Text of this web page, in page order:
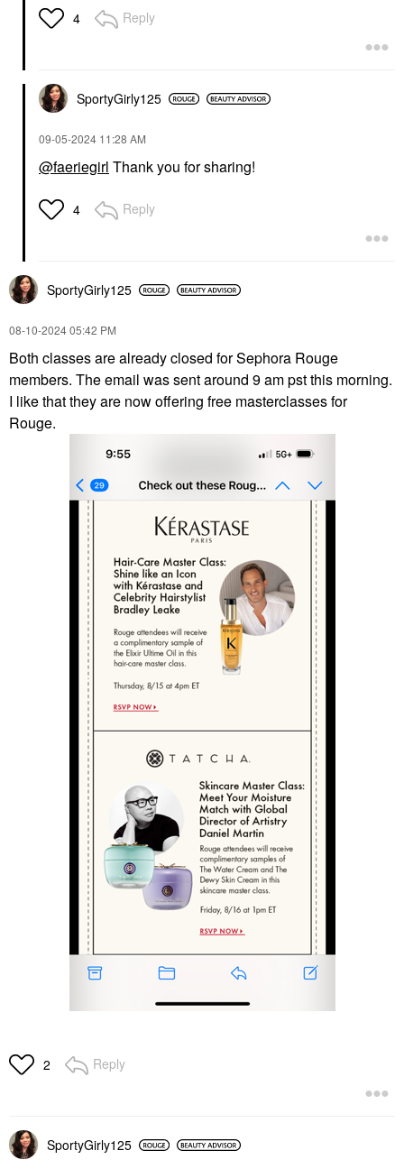
4 Reply
SportyGirly125
‎09-05-2024 11:28 AM
@faeriegirl Thank you for sharing!
4 Reply
SportyGirly125
‎08-10-202405:42 PM
Both classes are already closed for Sephora Rouge
members. The email was sent around 9 am pst this morning.
I like that they are now offering free masterclasses for
Rouge.
2 Reply
SportyGirly125